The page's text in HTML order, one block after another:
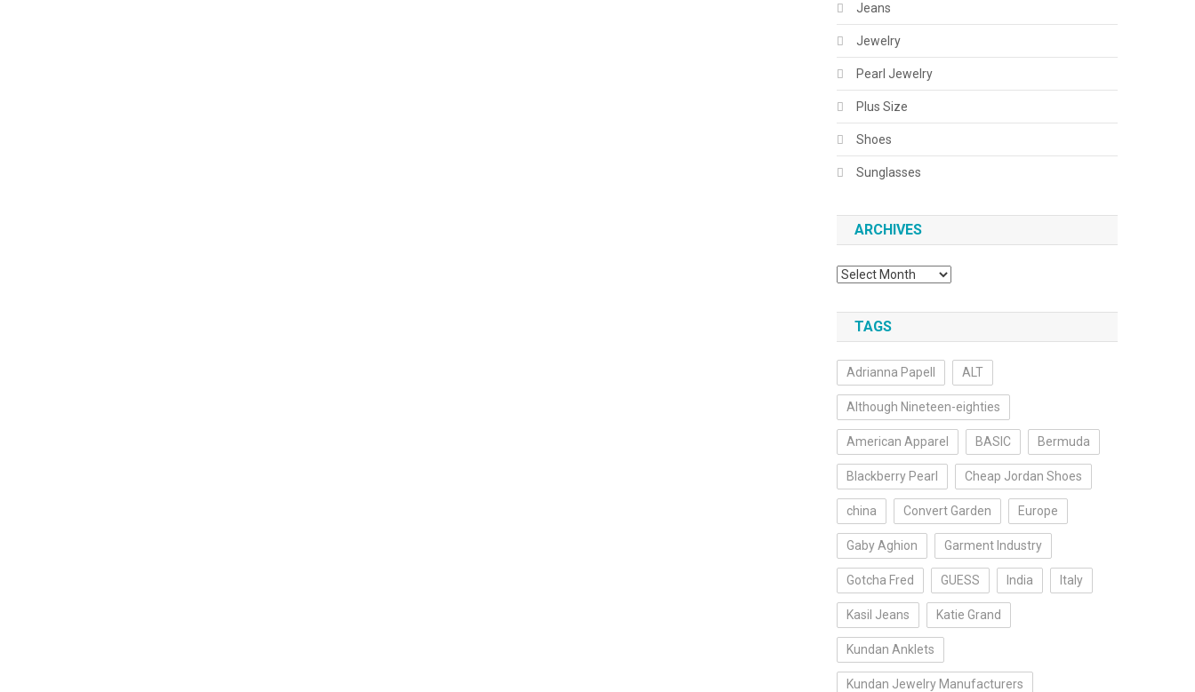
Jeans
Jewelry
Pearl Jewelry
Plus Size
Shoes
Sunglasses
ARCHIVES
Archives
TAGS
Adrianna Papell ALT
Although Nineteen-eighties
American Apparel BASIC Bermuda
Blackberry Pearl Cheap Jordan Shoes
china Convert Garden Europe
Gaby Aghion Garment Industry
Gotcha Fred GUESS India Italy
Kasil Jeans Katie Grand
Kundan Anklets
Kundan Jewelry Manufacturers